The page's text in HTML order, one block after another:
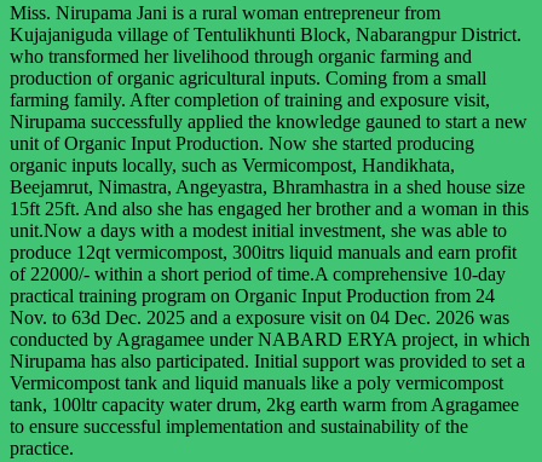
Miss. Nirupama Jani is a rural woman entrepreneur from
Kujajaniguda village of Tentulikhunti Block, Nabarangpur District.
who transformed her livelihood through organic farming and
production of organic agricultural inputs. Coming from a small
farming family. After completion of training and exposure visit,
Nirupama successfully applied the knowledge gauned to start a new
unit of Organic Input Production. Now she started producing
organic inputs locally, such as Vermicompost, Handikhata,
Beejamrut, Nimastra, Angeyastra, Bhramhastra in a shed house size
15ft 25ft. And also she has engaged her brother and a woman in this
unit.Now a days with a modest initial investment, she was able to
produce 12qt vermicompost, 300itrs liquid manuals and earn profit
of 22000/- within a short period of time.A comprehensive 10-day
practical training program on Organic Input Production from 24
Nov. to 63d Dec. 2025 and a exposure visit on 04 Dec. 2026 was
conducted by Agragamee under NABARD ERYA project, in which
Nirupama has also participated. Initial support was provided to set a
Vermicompost tank and liquid manuals like a poly vermicompost
tank, 100ltr capacity water drum, 2kg earth warm from Agragamee
to ensure successful implementation and sustainability of the
practice.